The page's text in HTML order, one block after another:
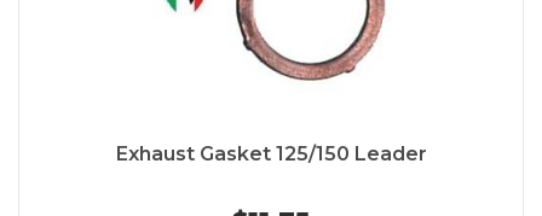
Exhaust Gasket 125/150 Leader